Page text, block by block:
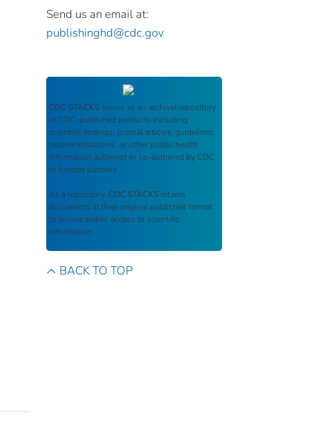
Send us an email at:
publishinghd@cdc.gov
CDC STACKS serves as an archival repository
of CDC-published products including
scientific findings, journal articles, guidelines,
recommendations, or other public health
information authored or co-authored by CDC
or funded partners.
As a repository, CDC STACKS retains
documents in their original published format
to ensure public access to scientific
information.
BACK TO TOP